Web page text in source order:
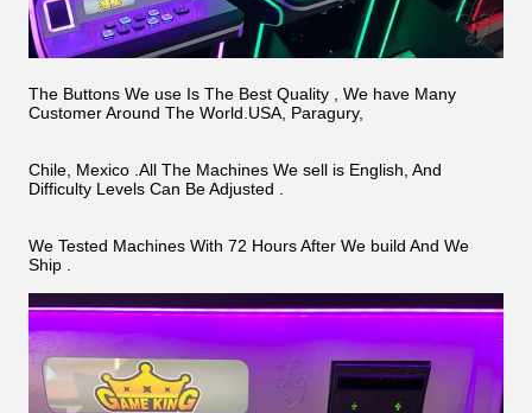
The Buttons We use Is The Best Quality , We have Many
Customer Around The World.USA, Paragury,
Chile, Mexico .All The Machines We sell is English, And
Difficulty Levels Can Be Adjusted .
We Tested Machines With 72 Hours After We build And We
Ship .